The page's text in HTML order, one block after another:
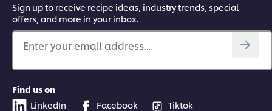
Sign up to receive recipe ideas, industry trends, special
offers, and more in your inbox.
Enter your email address...
Find us on
LinkedIn
Facebook
Tiktok